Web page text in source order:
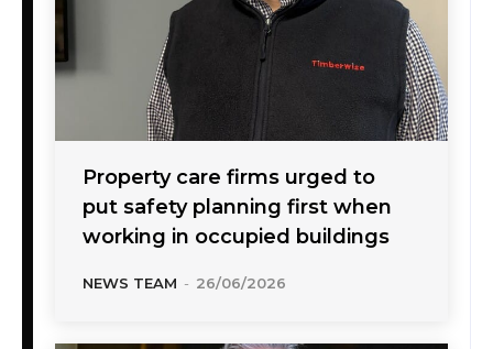
Property care firms urged to
put safety planning first when
working in occupied buildings
NEWS TEAM - 26/06/2026